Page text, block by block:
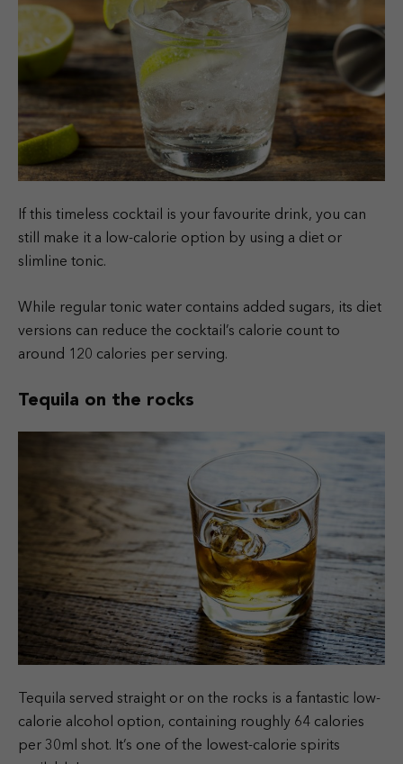
If this timeless cocktail is your favourite drink, you can
still make it a low-calorie option by using a diet or
slimline tonic.
While regular tonic water contains added sugars, its diet
versions can reduce the cocktail’s calorie count to
around 120 calories per serving.
Tequila on the rocks
Tequila served straight or on the rocks is a fantastic low-
calorie alcohol option, containing roughly 64 calories
per 30ml shot. It’s one of the lowest-calorie spirits